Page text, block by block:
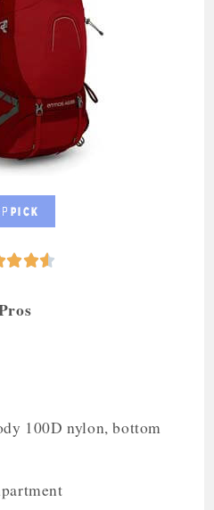

100D nylon, bottom